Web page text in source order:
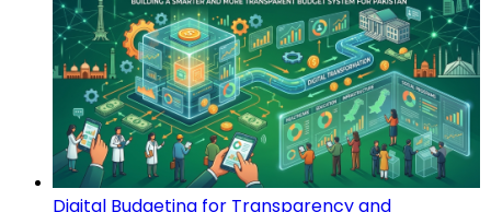
Digital Budgeting for Transparency and